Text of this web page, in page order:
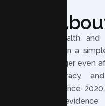
Lumen Health and
was built on a
grow stronger even
Serving Tracy
California since
combine